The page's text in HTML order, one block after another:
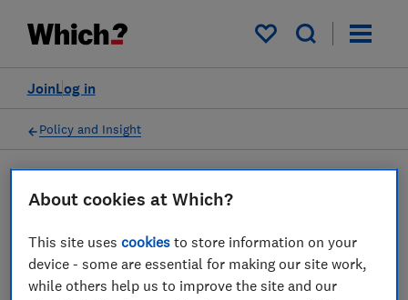
My saved items
Log in
Join
Policy and Insight
Press statement
Which? advice for 1.4 million
households facing mortgage
About cookies at Which?
This site usescookies to store information on your
device - some are essential for making our site work,
while others help us to improve the site and our